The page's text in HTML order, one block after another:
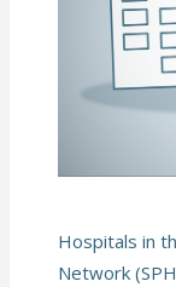
Hospitals in
Network